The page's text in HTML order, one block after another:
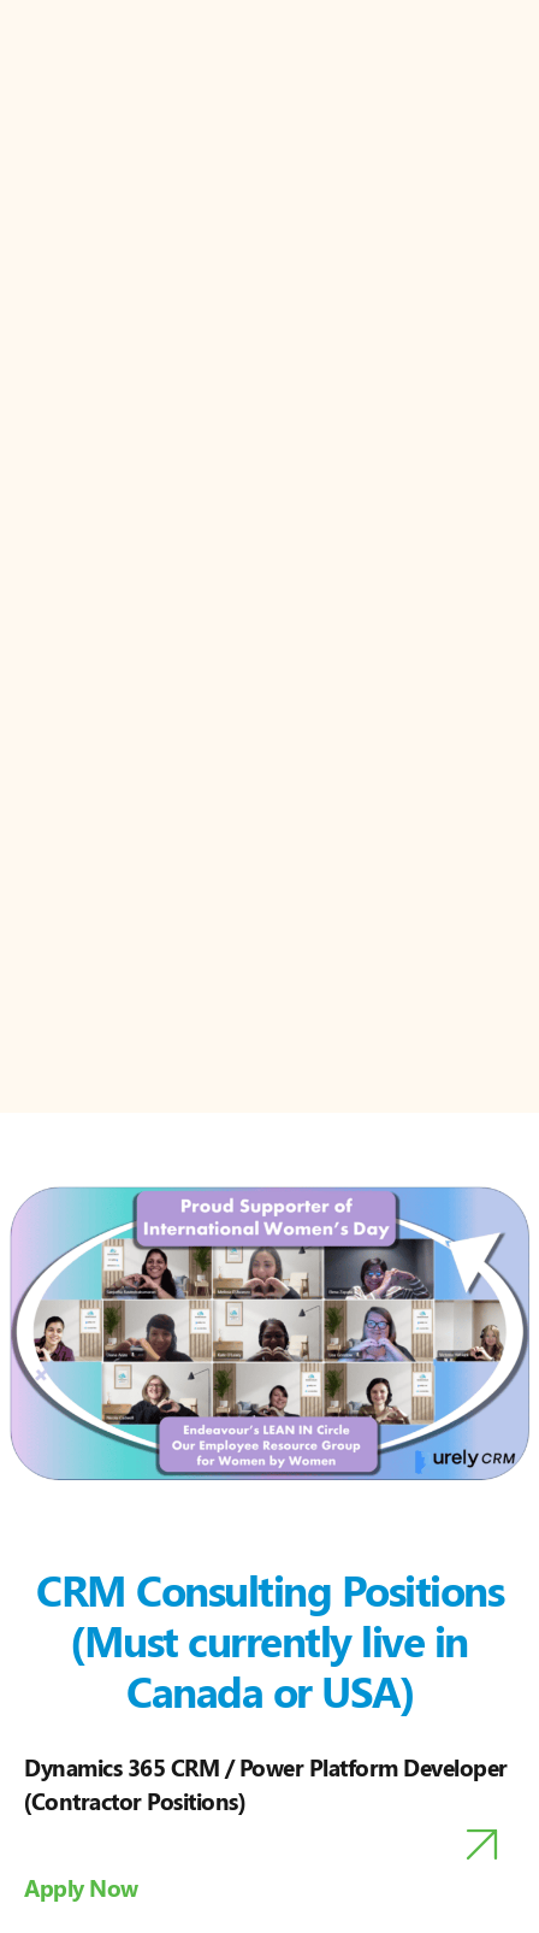
CRM Consulting Positions
(Must currently live in
Canada or USA)
Dynamics 365 CRM / Power Platform Developer
(Contractor Positions)
Apply Now